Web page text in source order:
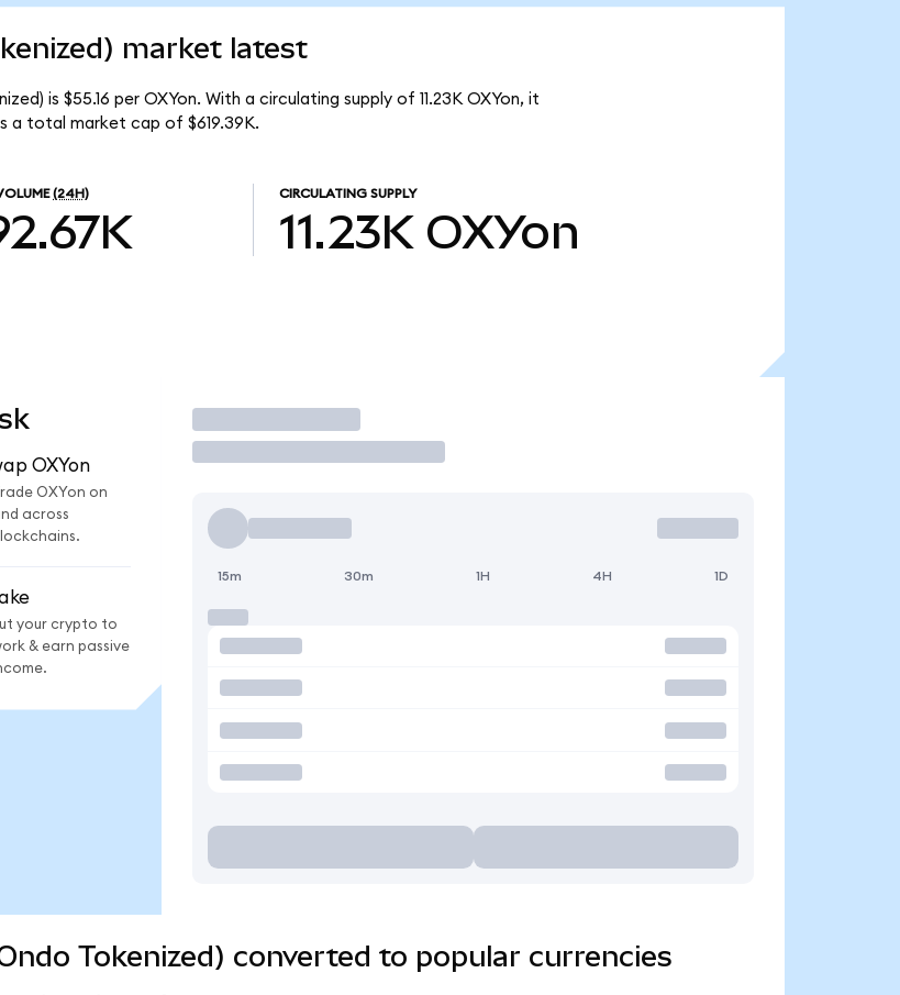
market latest
is $55.16 per OXYon. With a circulating supply of 11.23K OXYon, it
a total market cap of $619.39K.
(24H) CIRCULATING SUPPLY
11.23K OXYon
OXYon
Trade OXYon on
across
your crypto to
& earn passive
Trade
15m 30m 1H 4H 1D
Tokenized) converted to popular currencies